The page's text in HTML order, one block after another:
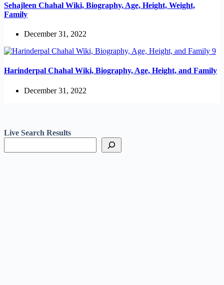
Sehajleen Chahal Wiki, Biography, Age, Height, Weight,
Family
December 31, 2022
Harinderpal Chahal Wiki, Biography, Age, Height, and Family
December 31, 2022
Live Search Results